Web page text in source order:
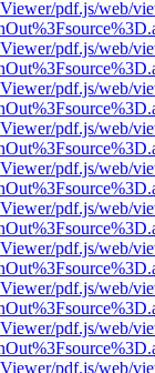
pdf.js/web/
pdf.js/web/
pdf.js/web/
pdf.js/web/
pdf.js/web/
pdf.js/web/
pdf.js/web/
pdf.js/web/
pdf.js/web/
pdf.js/web/